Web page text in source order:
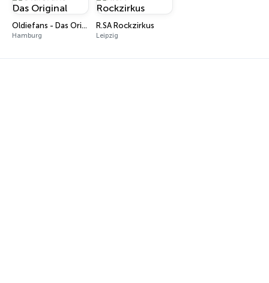
Oldiefans - Das Original
Hamburg
R.SA Rockzirkus
Leipzig